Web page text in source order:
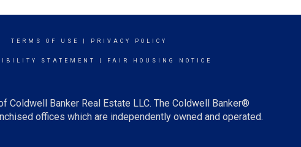
TERMS OF USE PRIVACY POLICY
STATEMENT FAIR HOUSING NOTICE
Banker Real Estate LLC. The Coldwell Banker®
offices which are independently owned and operated.